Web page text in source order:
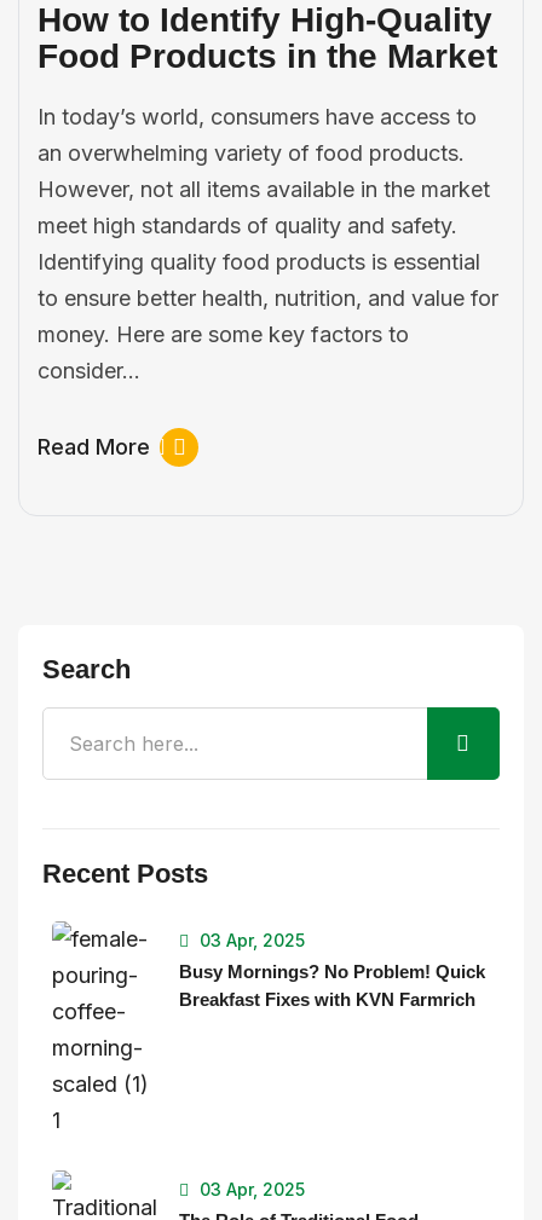
How to Identify High-Quality
Food Products in the Market
In today’s world, consumers have access to
an overwhelming variety of food products.
However, not all items available in the market
meet high standards of quality and safety.
Identifying quality food products is essential
to ensure better health, nutrition, and value for
money. Here are some key factors to
consider…
Read More
Search
Recent Posts
03 Apr, 2025
Busy Mornings? No Problem! Quick
Breakfast Fixes with KVN Farmrich
03 Apr, 2025